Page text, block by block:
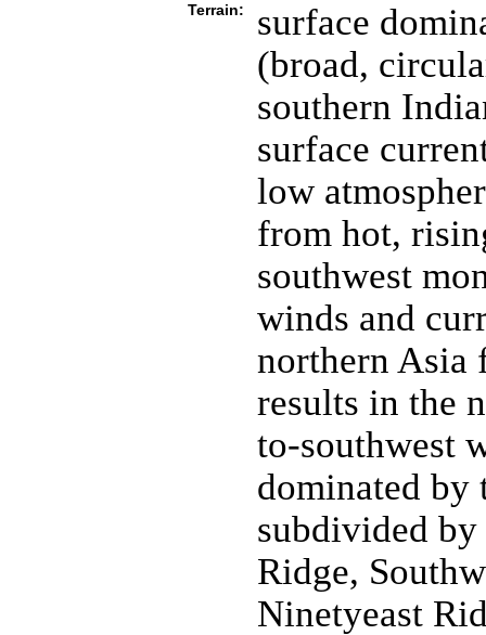
Terrain:
surface
(broad,
southern
surface
low
from hot,
southwest
winds and
northern
results in the
to-southwest
dominated by
subdivided by
Ridge,
Ninetyeast